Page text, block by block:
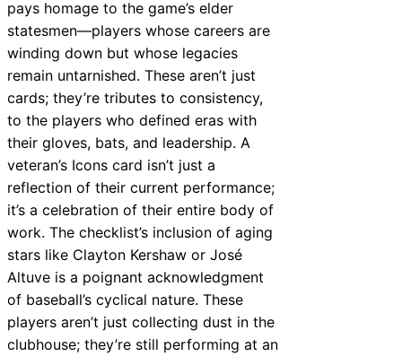
pays homage to the game’s elder
statesmen—players whose careers are
winding down but whose legacies
remain untarnished. These aren’t just
cards; they’re tributes to consistency,
to the players who defined eras with
their gloves, bats, and leadership. A
veteran’s Icons card isn’t just a
reflection of their current performance;
it’s a celebration of their entire body of
work. The checklist’s inclusion of aging
stars like Clayton Kershaw or José
Altuve is a poignant acknowledgment
of baseball’s cyclical nature. These
players aren’t just collecting dust in the
clubhouse; they’re still performing at an